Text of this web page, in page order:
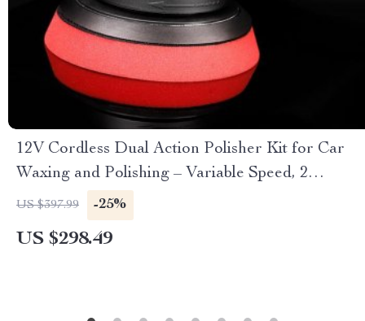
12V Cordless Dual Action Polisher Kit for Car
Waxing and Polishing – Variable Speed, 2
Batteries
US $397.99 -25%
US $298.49